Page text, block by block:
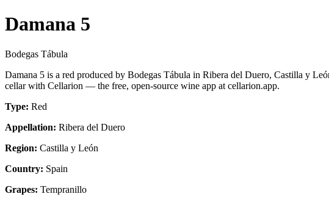
Damana 5
Bodegas Tábula
Damana 5 is a red produced by Bodegas Tábula in Ribera del Duero, Castilla y
cellar with Cellarion — the free, open-source wine app at cellarion.app.
Type: Red
Appellation: Ribera del Duero
Region: Castilla y León
Country: Spain
Grapes: Tempranillo